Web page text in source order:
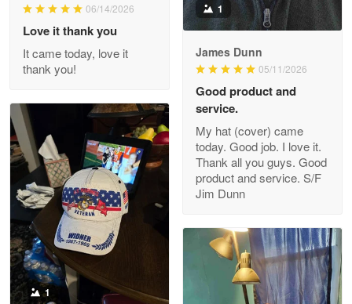
Great Products!!!
Reply from Proudvet365
Read more
Clarence Edmundson
May 8
My order was exceptional…
Reply from Proudvet365
06/14/2026
Love it thank you
It came today, love it
thank you!
1
James Dunn
05/11/2026
Good product and
service.
My hat (cover) came
today. Good job. I love it.
Thank all you guys. Good
product and service. S/F
Jim Dunn
1